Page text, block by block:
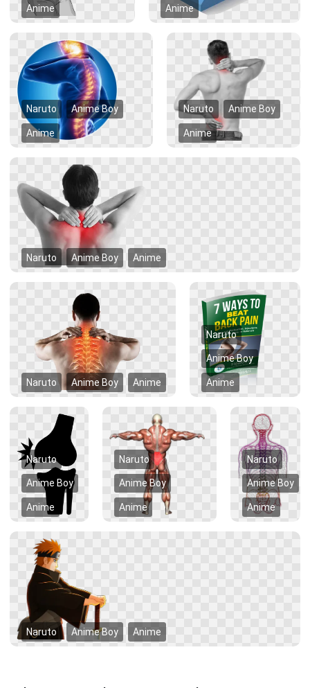
Anime Anime
Naruto Anime Boy
Anime
Naruto Anime Boy
Anime
Naruto Anime Boy Anime
Naruto Anime Boy Anime
Naruto
Anime Boy
Anime
Naruto
Anime Boy
Anime
Naruto
Anime Boy
Anime
Naruto
Anime Boy
Anime
Naruto Anime Boy Anime